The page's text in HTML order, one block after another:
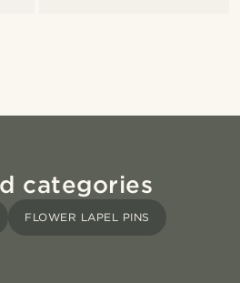
categories
FLOWER LAPEL PINS